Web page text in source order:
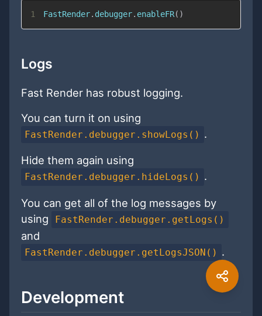
1 FastRender. debugger. enableFR( )
Logs
Fast Render has robust logging.
You can turn it on using
FastRender.debugger.showLogs() .
Hide them again using
FastRender.debugger.hideLogs() .
You can get all of the log messages by
using
FastRender.debugger.getLogs()
and
FastRender.debugger.getLogsJSON() .
Development